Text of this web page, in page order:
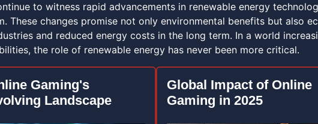
to witness rapid advancements in renewable energy
These changes promise not only environmental benefits but also
and reduced energy costs in the long term. In a world
the role of renewable energy has never been more critical.
Gaming's
Landscape
Global Impact of Online
Gaming in 2025